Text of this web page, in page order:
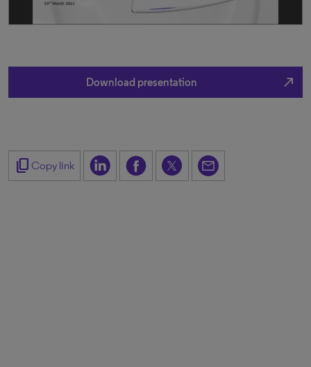
Download presentation north_east
content_copy Copy link